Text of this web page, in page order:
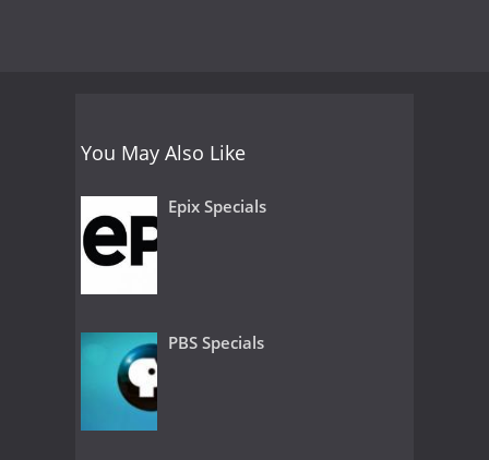
You May Also Like
Epix Specials
PBS Specials